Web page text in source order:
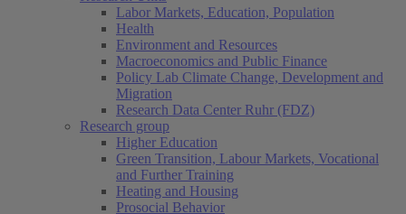
Labor Markets, Education, Population
Health
Environment and Resources
Macroeconomics and Public Finance
Policy Lab Climate Change, Development and
Migration
Research Data Center Ruhr (FDZ)
Research group
Higher Education
Green Transition, Labour Markets, Vocational
and Further Training
Heating and Housing
Prosocial Behavior